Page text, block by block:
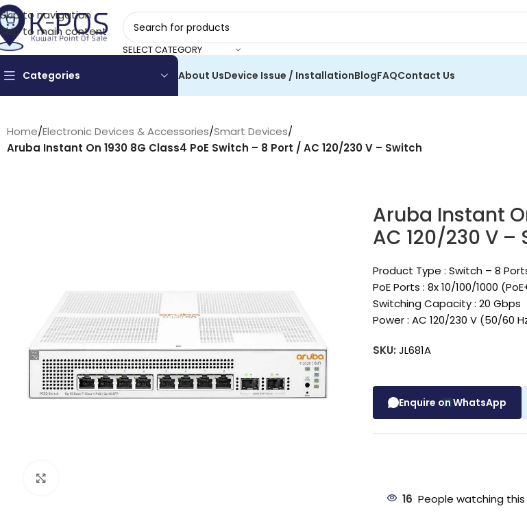
Skip to navigation
Skip to main content
SELECT CATEGORY
Categories About UsDevice Issue / InstallationBlogFAQContact Us
Home/Electronic Devices & Accessories/Smart Devices/
Aruba Instant On 1930 8G Class4 PoE Switch – 8 Port / AC 120/230 V – Switch
Aruba Instant
AC 120/230 V –
Product Type : Switch – 8
PoE Ports : 8x 10/100/1000
Switching Capacity : 20 Gbps
Power : AC 120/230 V (50/60
SKU:JL681A
Enquire on WhatsApp
16 People watching